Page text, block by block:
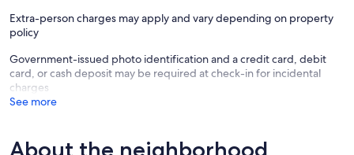
Extra-person charges may apply and vary depending on property
policy
Government-issued photo identification and a credit card, debit
card, or cash deposit may be required at check-in for incidental
charges
See more